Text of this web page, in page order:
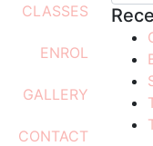
CLASSES
ENROL
GALLERY
CONTACT